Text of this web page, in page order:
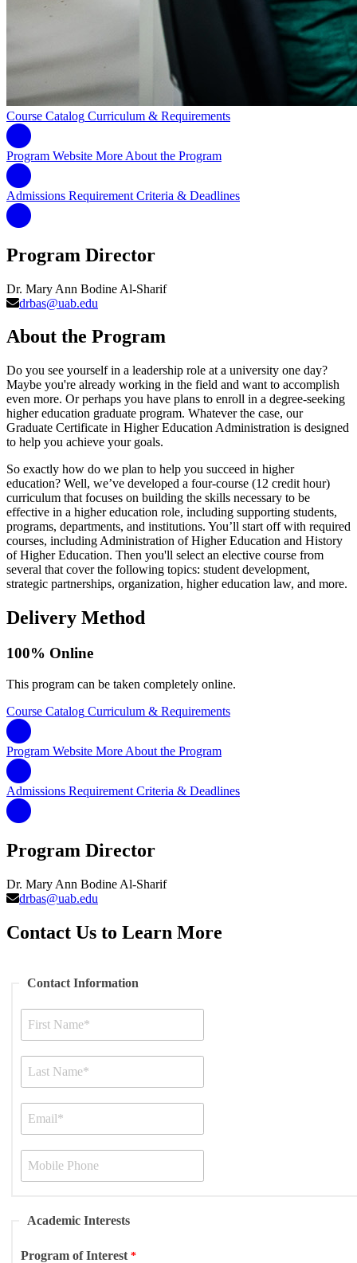
Course Catalog Curriculum & Requirements
Program Website More About the Program
Admissions Requirement Criteria & Deadlines
Program Director
Dr. Mary Ann Bodine Al-Sharif
drbas@uab.edu
About the Program
Do you see yourself in a leadership role at a university one day?
Maybe you're already working in the field and want to accomplish
even more. Or perhaps you have plans to enroll in a degree-seeking
higher education graduate program. Whatever the case, our
Graduate Certificate in Higher Education Administration is designed
to help you achieve your goals.
So exactly how do we plan to help you succeed in higher
education? Well, we’ve developed a four-course (12 credit hour)
curriculum that focuses on building the skills necessary to be
effective in a higher education role, including supporting students,
programs, departments, and institutions. You’ll start off with required
courses, including Administration of Higher Education and History
of Higher Education. Then you'll select an elective course from
several that cover the following topics: student development,
strategic partnerships, organization, higher education law, and more.
Delivery Method
100% Online
This program can be taken completely online.
Course Catalog Curriculum & Requirements
Program Website More About the Program
Admissions Requirement Criteria & Deadlines
Program Director
Dr. Mary Ann Bodine Al-Sharif
drbas@uab.edu
Contact Us to Learn More
Contact Information
Academic Interests
Program of Interest